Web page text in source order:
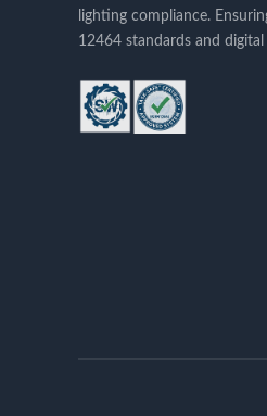
lighting compliance.
12464 standards and